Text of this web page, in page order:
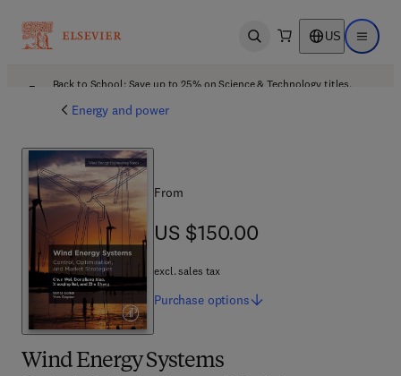
Open search US Open
Back to School: Save up to 25% on Science & Technology titles.
Energy and power
Wind Energy Systems
From
US $150.00
US $150.00
excl. sales tax
Purchase options